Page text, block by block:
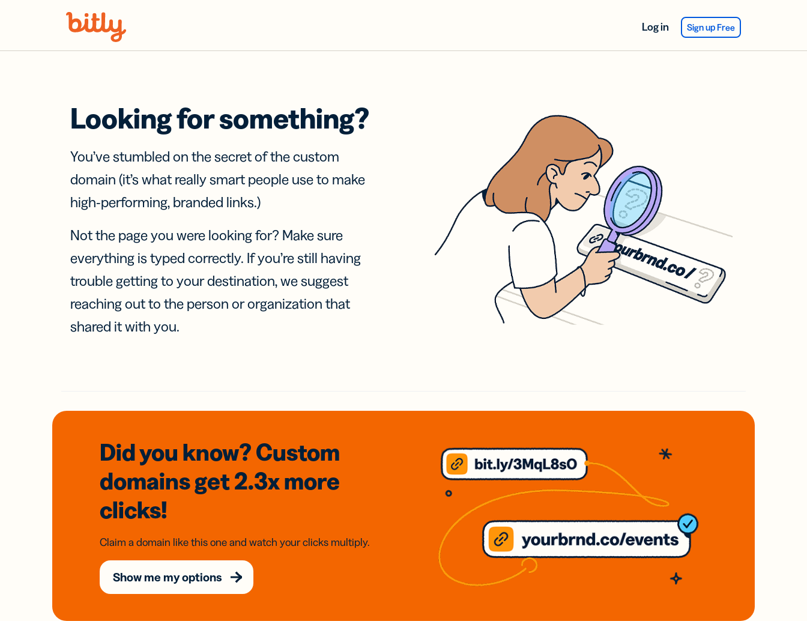
Log in Sign up Free
Looking for something?
You’ve stumbled on the secret of the custom
domain (it’s what really smart people use to make
high-performing, branded links.)
Not the page you were looking for? Make sure
everything is typed correctly. If you’re still having
trouble getting to your destination, we suggest
reaching out to the person or organization that
shared it with you.
Did you know? Custom
domainsget 2.3xmore
clicks!
Claim a domain like this one and watch your clicks multiply.
Show me my options